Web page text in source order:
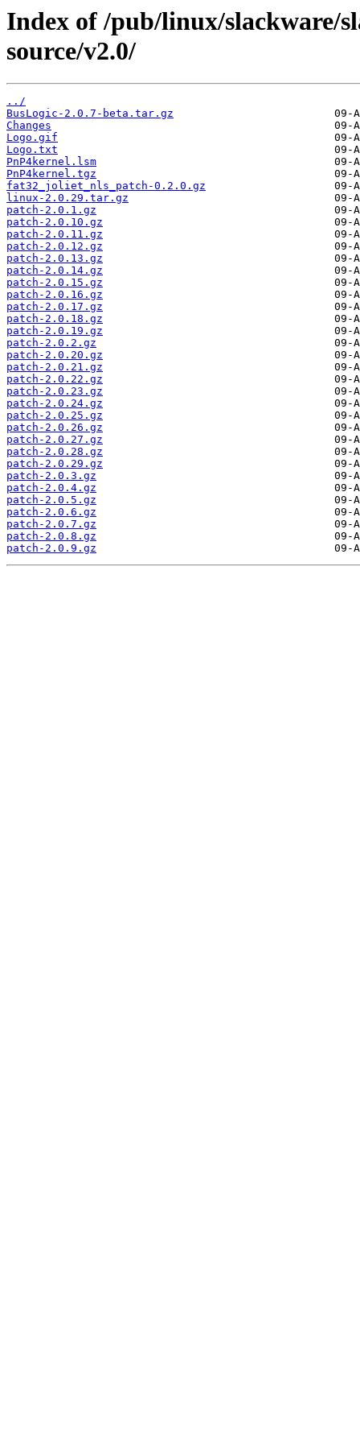
Index of /pub/linux/slackware/
source/v2.0/
../
BusLogic-2.0.7-beta.tar.gz
Changes
Logo.gif
Logo.txt
PnP4kernel.lsm
PnP4kernel.tgz
fat32_joliet_nls_patch-0.2.0.gz
linux-2.0.29.tar.gz
patch-2.0.1.gz
patch-2.0.10.gz
patch-2.0.11.gz
patch-2.0.12.gz
patch-2.0.13.gz
patch-2.0.14.gz
patch-2.0.15.gz
patch-2.0.16.gz
patch-2.0.17.gz
patch-2.0.18.gz
patch-2.0.19.gz
patch-2.0.2.gz
patch-2.0.20.gz
patch-2.0.21.gz
patch-2.0.22.gz
patch-2.0.23.gz
patch-2.0.24.gz
patch-2.0.25.gz
patch-2.0.26.gz
patch-2.0.27.gz
patch-2.0.28.gz
patch-2.0.29.gz
patch-2.0.3.gz
patch-2.0.4.gz
patch-2.0.5.gz
patch-2.0.6.gz
patch-2.0.7.gz
patch-2.0.8.gz
patch-2.0.9.gz